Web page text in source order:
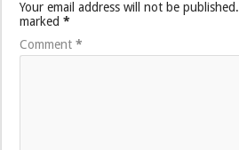
Your email address will not be published.
marked*
Comment*